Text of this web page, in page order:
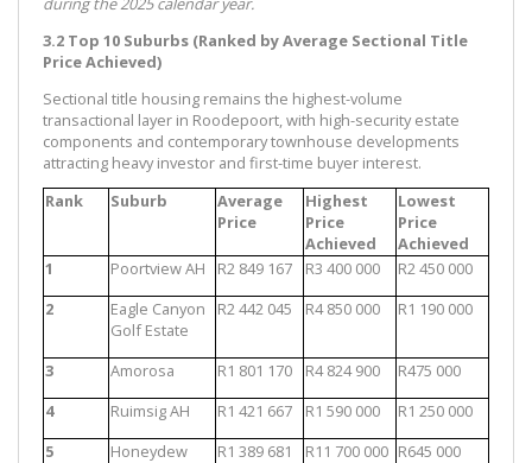
3.2 Top 10 Suburbs (Ranked by Average Sectional Title
Price Achieved)
Sectional title housing remains the highest-volume
transactional layer in Roodepoort, with high-security estate
components and contemporary townhouse developments
attracting heavy investor and first-time buyer interest.
Rank
Suburb
Average
Price
Highest
Price
Achieved
Lowest
Price
Achieved
1
Poortview AH R2 849 167 R3 400 000
R2 450 000
2
Eagle Canyon
Golf Estate
R2 442 045 R4 850 000 R1 190 000
3 Amorosa R1 801 170 R4 824 900
R475 000
4
Ruimsig AH R1 421 667 R1 590 000
R1 250 000
5
Honeydew
R1 389 681 R11 700 000 R645 000